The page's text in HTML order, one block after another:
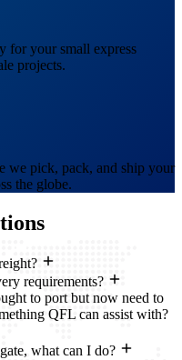
for your small express
projects.
we pick, pack, and ship your
the globe.
requirements?
to port but now need to
QFL can assist with?
what can I do?